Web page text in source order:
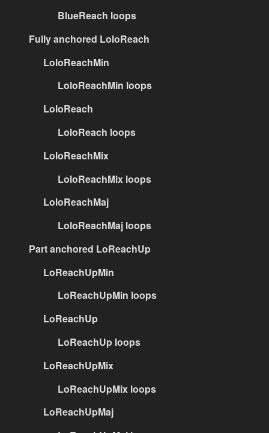
BlueReach loops
Fully anchored LoloReach
LoloReachMin
LoloReachMin loops
LoloReach
LoloReach loops
LoloReachMix
LoloReachMix loops
LoloReachMaj
LoloReachMaj loops
Part anchored LoReachUp
LoReachUpMin
LoReachUpMin loops
LoReachUp
LoReachUp loops
LoReachUpMix
LoReachUpMix loops
LoReachUpMaj